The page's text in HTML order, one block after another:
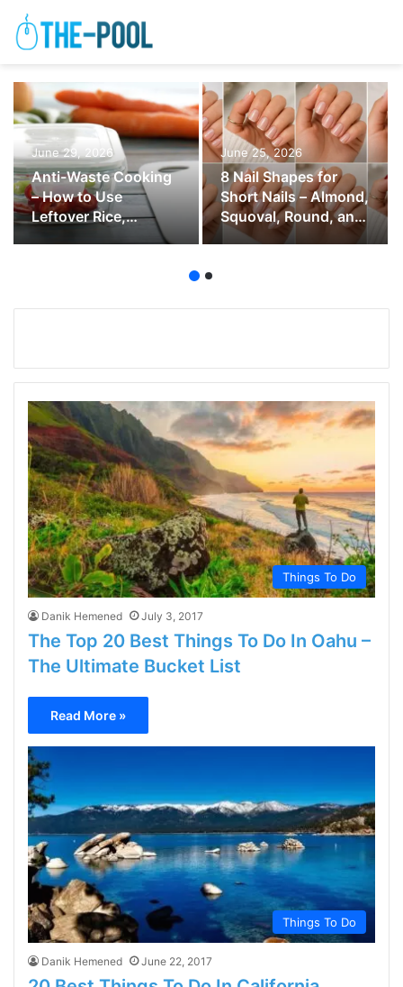
June 29, 2026
Anti-Waste Cooking
– How to Use
Leftover Rice,
Vegetables, Bread,
June 25, 2026
8 Nail Shapes for
Short Nails – Almond,
Squoval, Round, and
Soft Square
Things To Do
Danik Hemened July 3, 2017
The Top 20 Best Things To Do In Oahu –
The Ultimate Bucket List
Read More »
Things To Do
Danik Hemened June 22, 2017